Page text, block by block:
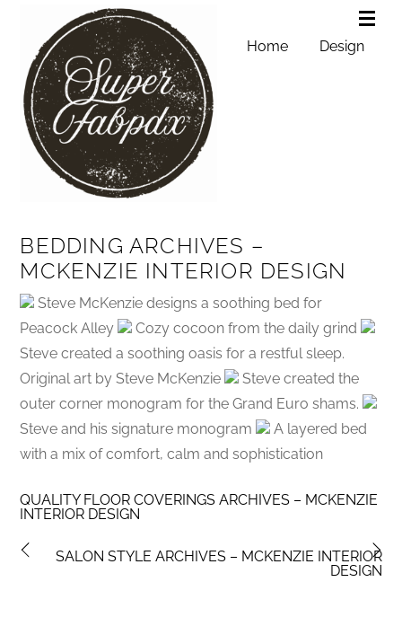
Home Design
BEDDING ARCHIVES –
MCKENZIE INTERIOR DESIGN
Steve McKenzie designs a soothing bed for
Peacock Alley
Cozy cocoon from the daily grind
Steve created a soothing oasis for a restful sleep.
Original art by Steve McKenzie
Steve created the
outer corner monogram for the Grand Euro shams.
Steve and his signature monogram
A layered bed
with a mix of comfort, calm and sophistication
QUALITY FLOOR COVERINGS ARCHIVES – MCKENZIE
INTERIOR DESIGN
SALON STYLE ARCHIVES – MCKENZIE INTERIOR
DESIGN